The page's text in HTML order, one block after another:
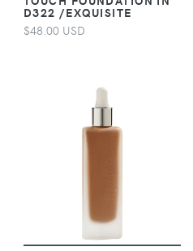
D322 /EXQUISITE
$48.00 USD